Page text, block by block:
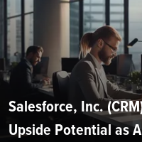
Salesforce, Inc.
Upside Potential as